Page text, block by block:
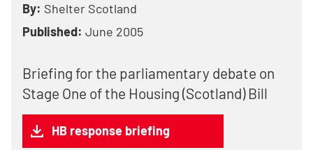
By: Shelter Scotland
Published: June 2005
Briefing for the parliamentary debate on
Stage One of the Housing (Scotland) Bill
HB response briefing